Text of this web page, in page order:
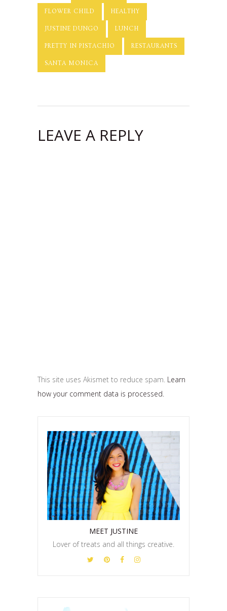
FLOWER CHILD HEALTHY
JUSTINE DUNGO LUNCH
PRETTY IN PISTACHIO RESTAURANTS
SANTA MONICA
LEAVE A REPLY
This site uses Akismet to reduce spam. Learn
how your comment data is processed.
MEET JUSTINE
Lover of treats and all things creative.